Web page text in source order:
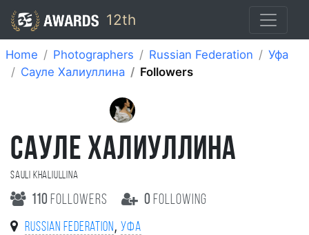
12th
Home Photographers Russian Federation
Уфа
Сауле Халиуллина
Followers
САУЛЕ ХАЛИУЛЛИНА
Sauli Khaliullina
110 followers 0 following
Russian Federation ,Уфа